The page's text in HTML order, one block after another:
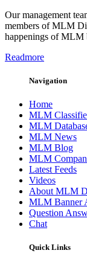
Our management
members of MLM
happenings of MLM
Readmore
Navigation
Home
MLM
MLM
MLM News
MLM Blog
MLM
Latest Feeds
Videos
About MLM
MLM Banner
Question
Chat
Quick Links